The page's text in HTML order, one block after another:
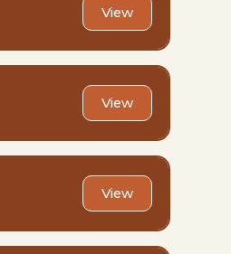
View
View
View